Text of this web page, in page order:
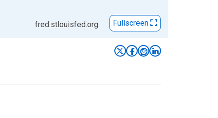
fred.stlouisfed.org Fullscreen